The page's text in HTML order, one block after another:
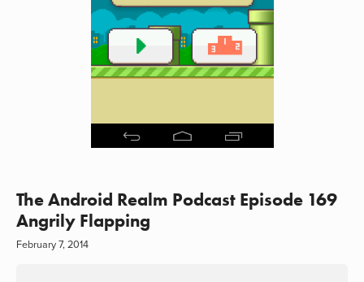
The Android Realm Podcast Episode 169
Angrily Flapping
February 7, 2014